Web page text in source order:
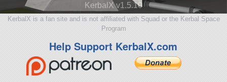
KerbalX v1.5.10
KerbalX is a fan site and is not affiliated with Squad or the Kerbal Space
Program
Help Support KerbalX.com